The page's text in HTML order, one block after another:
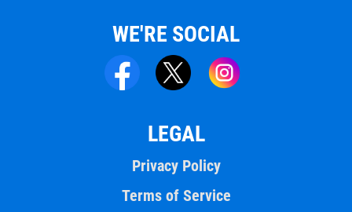
WE'RE SOCIAL
LEGAL
Privacy Policy
Terms of Service